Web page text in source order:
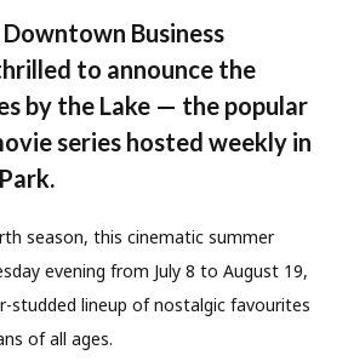
Business
to announce the
by the Lake — the popular
series hosted weekly in
season, this cinematic summer
evening from July 8 to August 19,
studded lineup of nostalgic favourites
of all ages.